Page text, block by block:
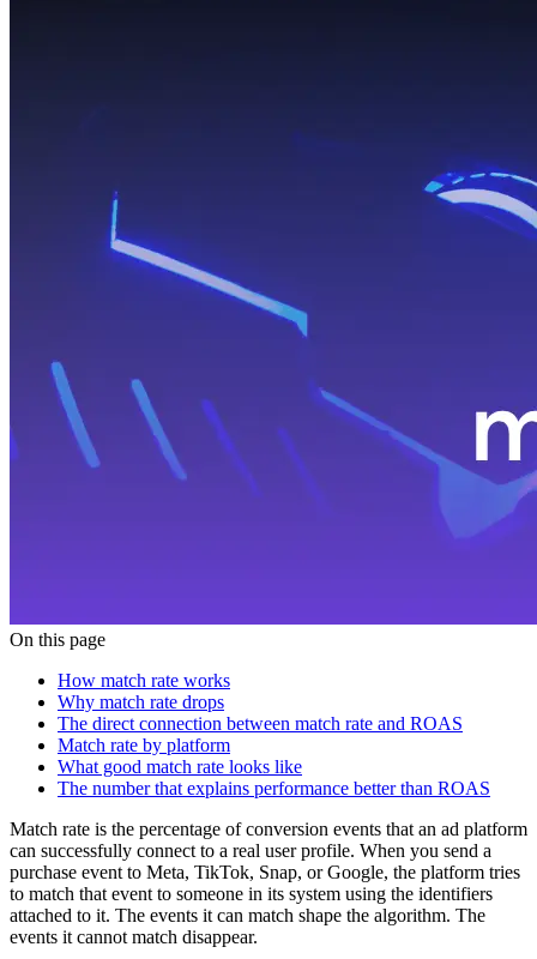
On this page
How match rate works
Why match rate drops
The direct connection between match rate and ROAS
Match rate by platform
What good match rate looks like
The number that explains performance better than ROAS
Match rate is the percentage of conversion events that an ad platform
can successfully connect to a real user profile. When you send a
purchase event to Meta, TikTok, Snap, or Google, the platform tries
to match that event to someone in its system using the identifiers
attached to it. The events it can match shape the algorithm. The
events it cannot match disappear.